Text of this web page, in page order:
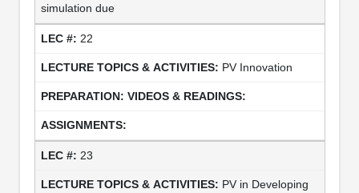
simulation due
22
PV Innovation
23
PV in Developing